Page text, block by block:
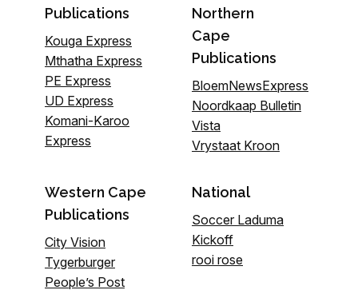
Publications
Kouga Express
Mthatha Express
PE Express
UD Express
Komani-Karoo
Express
Northern
Cape
Publications
BloemNewsExpress
Noordkaap Bulletin
Vista
Vrystaat Kroon
Western Cape
Publications
City Vision
Tygerburger
People’s Post
National
Soccer Laduma
Kickoff
rooi rose